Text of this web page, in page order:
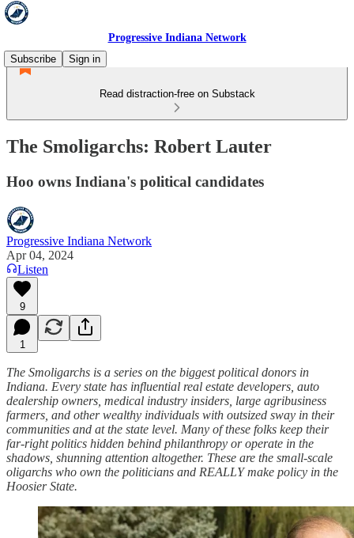
Progressive Indiana Network
Subscribe
Sign in
Read distraction-free on Substack
The Smoligarchs: Robert Lauter
Hoo owns Indiana's political candidates
Progressive Indiana Network
Apr 04, 2024
Listen
9
1
The Smoligarchs is a series on the biggest political donors in
Indiana. Every state has influential real estate developers, auto
dealership owners, medical industry insiders, large agribusiness
farmers, and other wealthy individuals with outsized sway in their
communities and at the state level. Many of these folks keep their
far-right politics hidden behind philanthropy or operate in the
shadows, shunning attention altogether. These are the small-scale
oligarchs who own the politicians and REALLY make policy in the
Hoosier State.